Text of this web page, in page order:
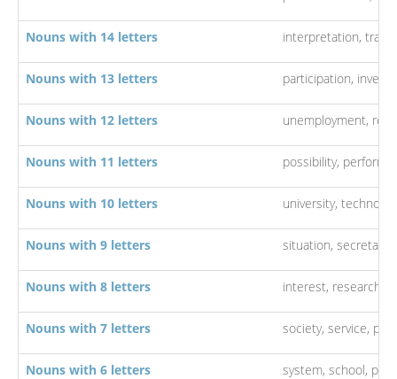
Nouns with 14 letters interpretation,
Nouns with 13 letters participation,
Nouns with 12 letters unemployment,
Nouns with 11 letters possibility,
Nouns with 10 letters university,
Nouns with 9 letters situation, secretary,
Nouns with 8 letters interest, research,
Nouns with 7 letters society, service,
Nouns with 6 letters system, school,